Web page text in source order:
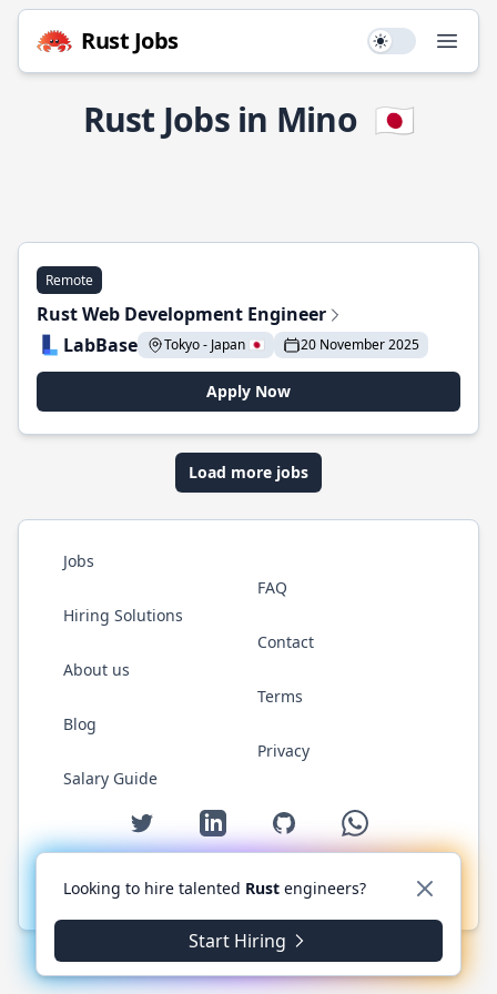
Rust Jobs Use setting
Rust Jobs in Mino 🇯🇵
Remote
Rust Web Development Engineer
LabBase
Tokyo - Japan 🇯🇵 20 November 2025
Apply Now
Load more jobs
Jobs
Hiring Solutions
About us
Blog
Salary Guide
FAQ
Contact
Terms
Privacy
Twitter LinkedIn GitHub WhatsApp
© 2026 RustJobs.dev. All rights reserved.
Looking to hire talented Rust engineers?
Start Hiring